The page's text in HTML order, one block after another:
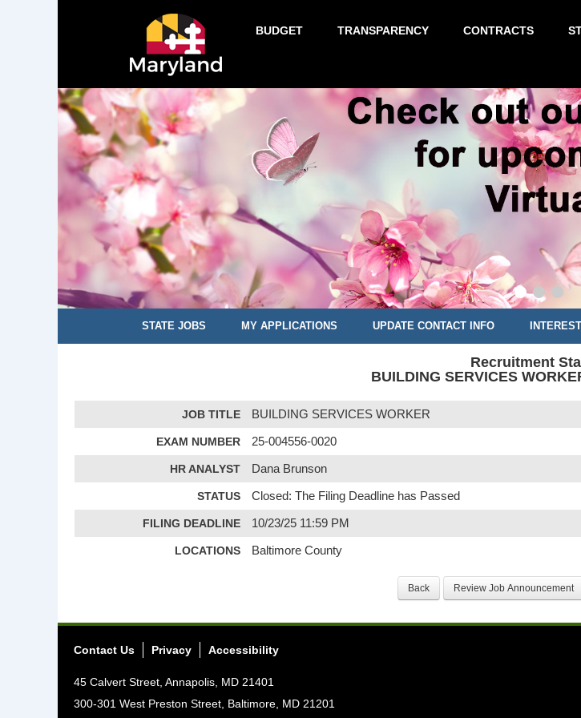
BUDGET TRANSPARENCY CONTRACTS
STATE JOBS MY APPLICATIONS UPDATE CONTACT INFO
Recruitment
BUILDING SERVICES
JOB TITLE BUILDING SERVICES WORKER
EXAM NUMBER 25-004556-0020
HR ANALYST Dana Brunson
STATUS Closed: The Filing Deadline has Passed
FILING DEADLINE 10/23/25 11:59 PM
LOCATIONS Baltimore County
Contact Us Privacy Accessibility
45 Calvert Street, Annapolis, MD 21401
300-301 West Preston Street, Baltimore, MD 21201